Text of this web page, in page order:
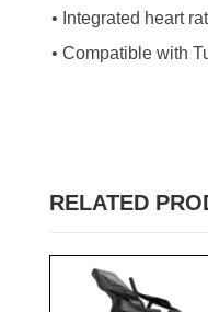
• Integrated heart
• Compatible with
RELATED